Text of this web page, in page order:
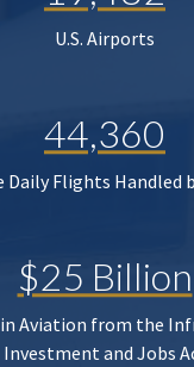
U.S. Airports
44,360
Daily Flights Handled
$25 Billion
Aviation from the
Investment and Jobs